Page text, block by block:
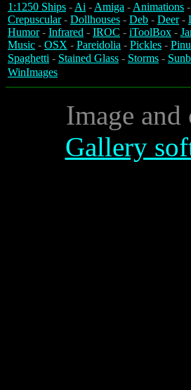
1:1250 Ships -Ai -Amiga -Animations -
Crepuscular- Dollhouses - Deb - Deer-
Humor- Infrared - IROC - iToolBox -
Music - OSX - Pareidolia - Pickles -
Spaghetti - Stained Glass - Storms -
WinImages
Image
Gallery